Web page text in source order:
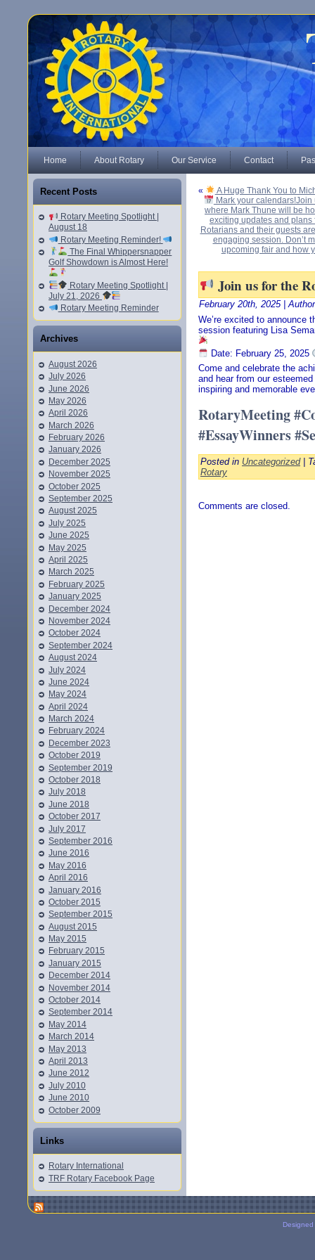
Home About Rotary Our Service Contact
Recent Posts
Rotary Meeting Spotlight |
August 18
Rotary Meeting Reminder!
The Final Whippersnapper
Golf Showdown is Almost Here!
Rotary Meeting Spotlight |
July 21, 2026
Rotary Meeting Reminder
Archives
August 2026
July 2026
June 2026
May 2026
April 2026
March 2026
February 2026
January 2026
December 2025
November 2025
October 2025
September 2025
August 2025
July 2025
June 2025
May 2025
April 2025
March 2025
February 2025
January 2025
December 2024
November 2024
October 2024
September 2024
August 2024
July 2024
June 2024
May 2024
April 2024
March 2024
February 2024
December 2023
October 2019
September 2019
October 2018
July 2018
June 2018
October 2017
July 2017
September 2016
June 2016
May 2016
April 2016
January 2016
October 2015
September 2015
August 2015
May 2015
February 2015
January 2015
December 2014
November 2014
October 2014
September 2014
May 2014
March 2014
May 2013
April 2013
June 2012
July 2010
June 2010
October 2009
Links
Rotary International
TRF Rotary Facebook Page
«
A Huge Thank You to
Mark your
where Mark Thune will be
exciting updates and
Rotarians and their guests
engaging session. Don’t
upcoming fair and how
Join us for the
February 20th, 2025 |
We’re excited to announce
session featuring Lisa
Date: February 25, 2025
Come and celebrate the
and hear from our
inspiring and memorable
RotaryMeeting
#EssayWinners
Posted in Uncategorized|
Rotary
Comments are closed.